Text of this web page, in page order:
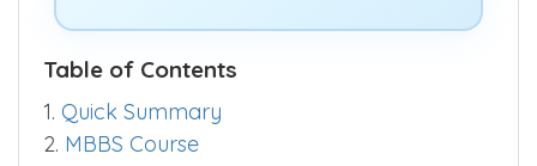
Table of Contents
1. Quick Summary
2. MBBS Course